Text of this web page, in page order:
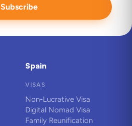
Subscribe
Spain
VISAS
Non-Lucrative Visa
Digital Nomad Visa
Family Reunification